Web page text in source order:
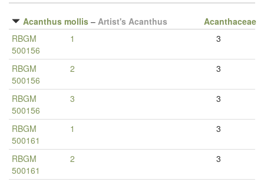
Acanthus mollis – Artist's Acanthus
Acanthaceae
RBGM
500156
1 3
RBGM
500156
2 3
RBGM
500156
3 3
RBGM
500161
1 3
RBGM
500161
2 3